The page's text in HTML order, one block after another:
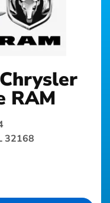
RAM
32168